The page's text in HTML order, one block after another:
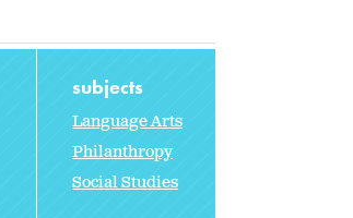
subjects
Language Arts
Philanthropy
Social Studies